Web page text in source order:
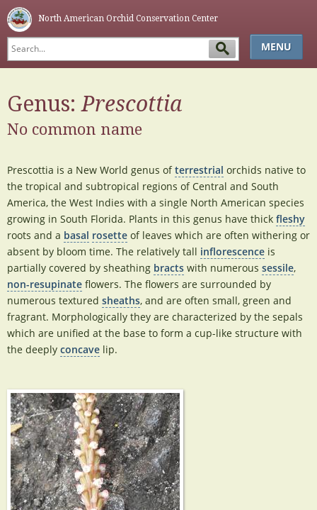
North American Orchid Conservation Center
MENU
ABOUT
SIMPLE KEY
NAOCC
Genus:Prescottia
No common name
Prescottia is a New World genus ofterrestrial orchids native to
the tropical and subtropical regions of Central and South
America, the West Indies with a single North American species
growing in South Florida. Plants in this genus have thick fleshy
roots and a basal rosette of leaves which are often withering or
absent by bloom time. The relatively tall inflorescence is
partially covered by sheathing bracts with numerous sessile,
non-resupinate flowers. The flowers are surrounded by
numerous textured sheaths, and are often small, green and
fragrant. Morphologically they are characterized by the sepals
which are unified at the base to form a cup-like structure with
the deeply concave lip.